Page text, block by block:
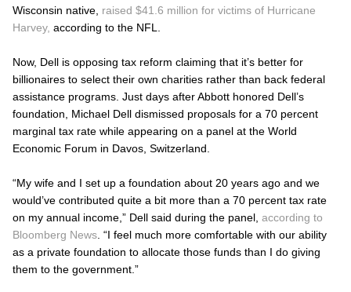
Wisconsin native, raised $41.6 million for victims of Hurricane
Harvey, according to the NFL.
Now, Dell is opposing tax reform claiming that it’s better for
billionaires to select their own charities rather than back federal
assistance programs. Just days after Abbott honored Dell’s
foundation, Michael Dell dismissed proposals for a 70 percent
marginal tax rate while appearing on a panel at the World
Economic Forum in Davos, Switzerland.
“My wife and I set up a foundation about 20 years ago and we
would’ve contributed quite a bit more than a 70 percent tax rate
on my annual income,” Dell said during the panel, according to
Bloomberg News . “I feel much more comfortable with our ability
as a private foundation to allocate those funds than I do giving
them to the government.”